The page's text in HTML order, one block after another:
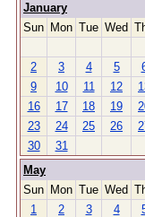
January
Sun Mon Tue Wed
2
3 4 5
9
10 11 12
16
17 18 19
23
24 25 26
30
31
May
Sun Mon Tue Wed
1
2 3 4